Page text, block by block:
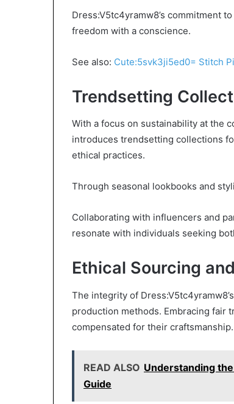
Dress:V5tc4yramw8’s commitment
freedom with a conscience.
See also: Cute:5svk3ji5ed0= Stitch
Trendsetting
With a focus on sustainability at the
introduces trendsetting collections
ethical practices.
Through seasonal lookbooks and
Collaborating with influencers and
resonate with individuals seeking
Ethical Sourcing
The integrity of
production methods. Embracing fair
compensated for their craftsmanship.
READ ALSO Understanding
Guide